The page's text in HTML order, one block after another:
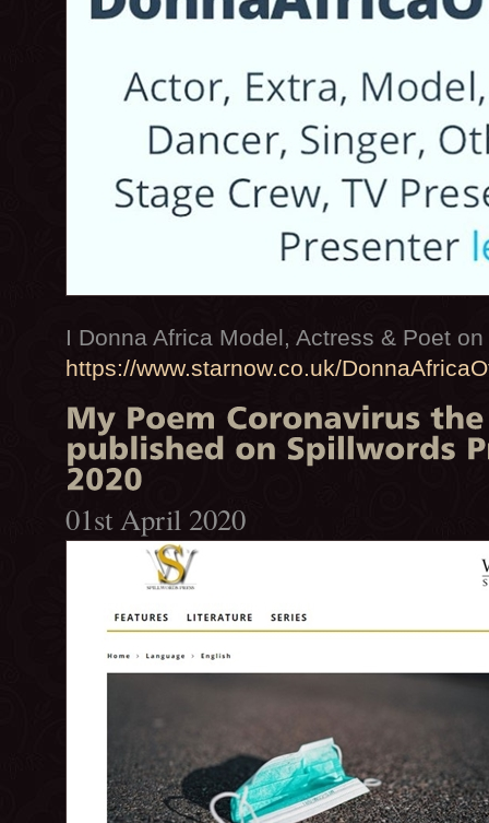
I Donna Africa Model, Actress & Poet
https://www.starnow.co.uk/
01st April 2020